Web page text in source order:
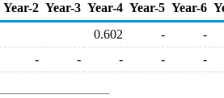
Year-2 Year-3 Year-4 Year-5 Year-6
0.602 - -
- - - - -